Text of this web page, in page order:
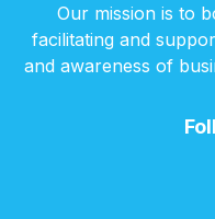
Our mission is to
facilitating and
and awareness of